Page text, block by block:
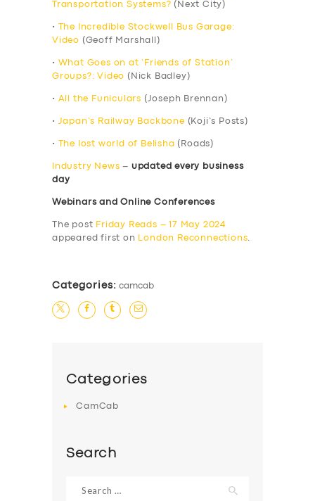
Transportation Systems? (Next City)
•
The Incredible Stockwell Bus Garage:
Video (Geoff Marshall)
•
What Goes on at ‘Friends of Station’
Groups?: Video (Nick Badley)
• All the Funiculars (Joseph Brennan)
• Japan’s Railway Backbone (Koji’s Posts)
• The lost world of Belisha (Roads)
Industry News – updated every business
day
Webinars and Online Conferences
The post Friday Reads – 17 May 2024
appeared first on
London Reconnections.
Categories: camcab
Categories
CamCab
Search
for: